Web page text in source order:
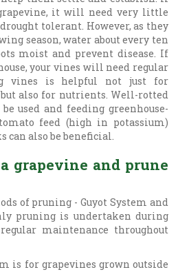
it will need very little
tolerant. However, as they
season, water about every ten
moist and prevent disease. If
your vines will need regular
vines is helpful not just for
also for nutrients. Well-rotted
used and feeding greenhouse-
feed (high in potassium)
can also be beneficial.
grapevine and prune
of pruning - Guyot System and
pruning is undertaken during
maintenance throughout
is for grapevines grown outside